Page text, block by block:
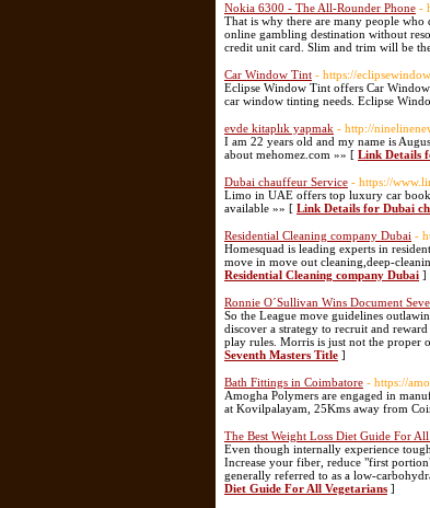
Nokia 6300 - The All-Rounder Phone -
That is why there are many people
online gambling destination without
credit unit card. Slim and trim will be
Car Window Tint - https://
Eclipse Window Tint offers Car
car window tinting needs. Eclipse
evde kitaplık yapmak - http://
I am 22 years old and my name is
about mehomez.com »» [ Link Details
Dubai chauffeur Service - https://
Limo in UAE offers top luxury car
available »» [ Link Details for Dubai
Residential Cleaning company Dubai -
Homesquad is leading experts in
move in move out cleaning,deep-
Residential Cleaning company Dubai ]
Ronnie O´Sullivan Wins Document
So the League move guidelines
discover a strategy to recruit and
play rules. Morris is just not the proper
Seventh Masters Title ]
Bath Fittings in Coimbatore - https://
Amogha Polymers are engaged in
at Kovilpalayam, 25Kms away from
The Best Weight Loss Diet Guide For All
Even though internally experience
Increase your fiber, reduce "first
generally referred to as a low-
Diet Guide For All Vegetarians ]